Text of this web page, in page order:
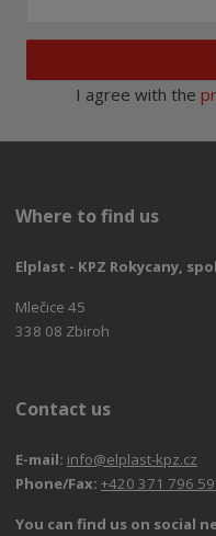
I agree with the
Where to find us
Elplast - KPZ Rokycany,
Mlečice 45
338 08 Zbiroh
Contact us
E-mail: info@elplast-kpz.cz
Phone/Fax: +420 371 796
You can find us on social